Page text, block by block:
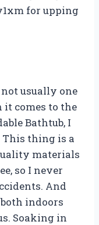
for upping
usually one
it comes to the
Bathtub, I
This thing is a
materials
so I never
And
indoors
Soaking in